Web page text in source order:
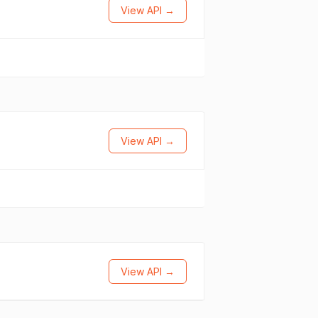
View API →
View API →
View API →